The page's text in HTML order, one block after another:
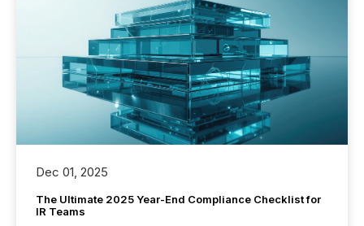
Dec 01, 2025
The Ultimate 2025 Year-End Compliance Checklist for
IR Teams